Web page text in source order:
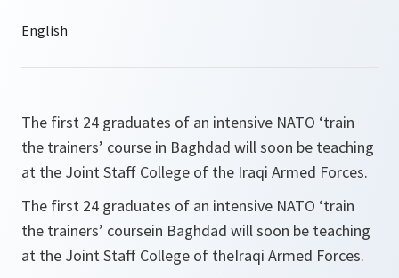
The first 24 graduates of an intensive NATO ‘train
the trainers’ course in Baghdad will soon be teaching
at the Joint Staff College of the Iraqi Armed Forces.
The first 24 graduates of an intensive NATO ‘train
the trainers’ coursein Baghdad will soon be teaching
at the Joint Staff College of theIraqi Armed Forces.